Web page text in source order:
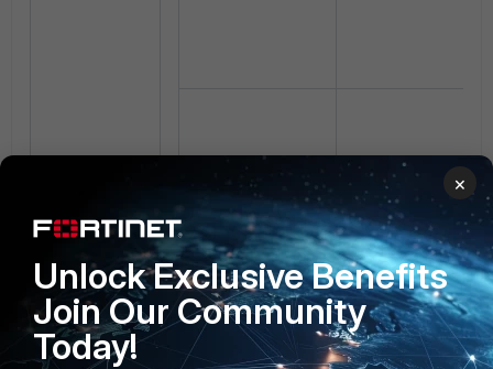
×
Unlock Exclusive Benefits
Join Our Community
Today!